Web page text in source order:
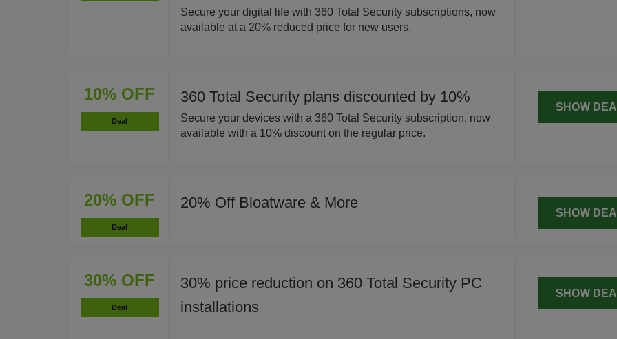
Secure your digital life with 360 Total Security subscriptions, now
available at a 20% reduced price for new users.
10% OFF
Deal
360 Total Security plans discounted by 10%
Secure your devices with a 360 Total Security subscription, now
available with a 10% discount on the regular price.
SHOW
20% OFF
Deal
20% Off Bloatware & More
SHOW
30% OFF
Deal
30% price reduction on 360 Total Security PC
installations
SHOW